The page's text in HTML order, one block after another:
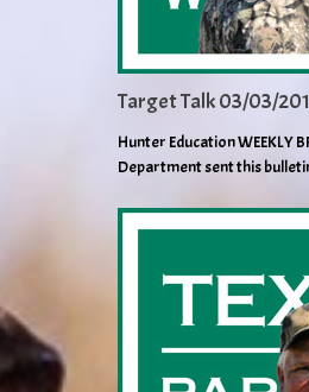
Target Talk 03/03/
Hunter Education WEEKLY
Department sent this